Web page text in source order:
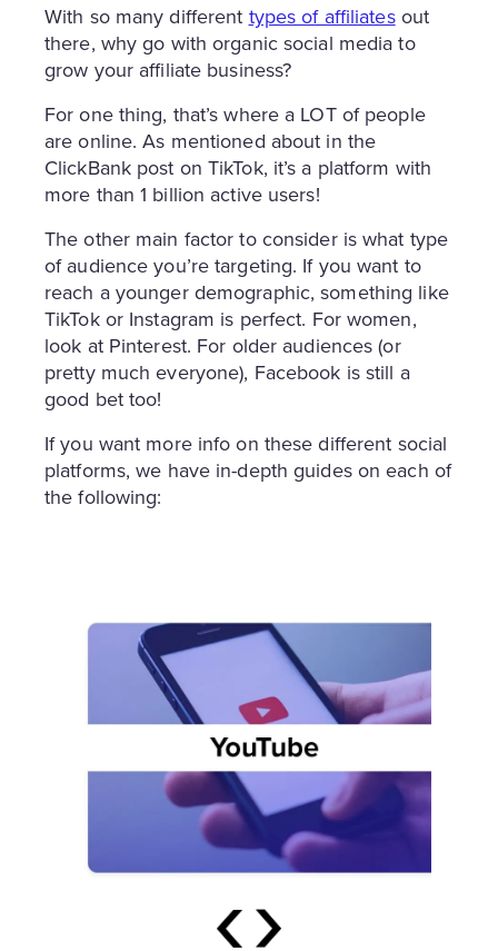
With so many different types of affiliatesout
there, why go with organic social media to
grow your affiliate business?
For one thing, that’s where a LOT of people
are online. As mentioned about in the
ClickBank post on TikTok, it’s a platform with
more than 1 billion active users!
The other main factor to consider is what type
of audience you’re targeting. If you want to
reach a younger demographic, something like
TikTok or Instagram is perfect. For women,
look at Pinterest. For older audiences (or
pretty much everyone), Facebook is still a
good bet too!
If you want more info on these different social
platforms, we have in-depth guides on each of
the following: